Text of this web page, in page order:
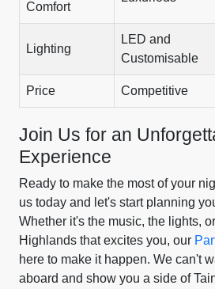
Comfort
Lighting
LED and
Customisable
Price Competitive
Join Us for an
Experience
Ready to make the most of your
us today and let's start planning
Whether it's the music, the lights,
Highlands that excites you, our
here to make it happen. We can't
aboard and show you a side of